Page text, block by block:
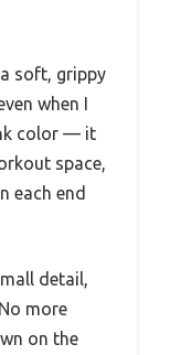
soft, grippy
when I
color — it
space,
each end
detail,
more
on the